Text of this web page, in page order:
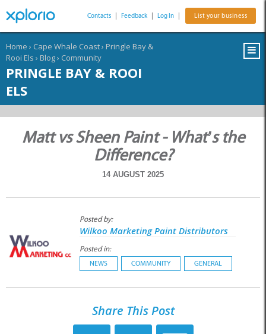
Contacts Feedback Log In List your business
Home › Cape Whale Coast› Pringle Bay &
Rooi Els › Blog› Community
PRINGLE BAY & ROOI
ELS
Matt vs Sheen Paint - What’s the
Difference?
14 AUGUST 2025
Posted by:
Wilkoo Marketing Paint Distributors
Posted in:
NEWS COMMUNITY GENERAL
Share This Post